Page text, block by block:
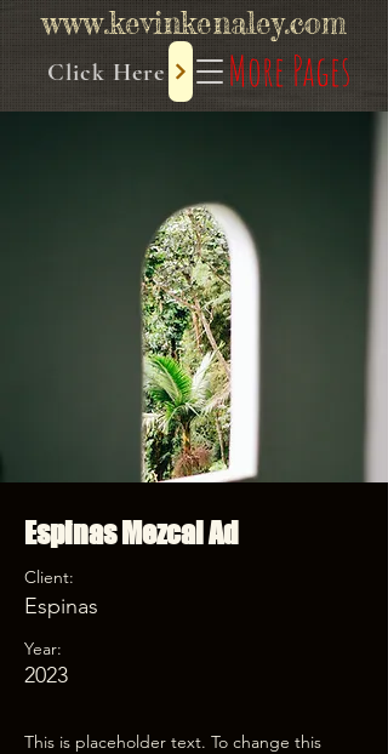
www.kevinkenaley.com
More Pages
Click Here
Espinas Mezcal Ad
Client:
Espinas
Year:
2023
This is placeholder text. To change this